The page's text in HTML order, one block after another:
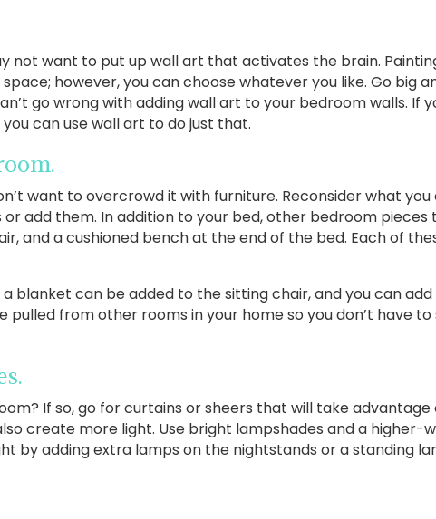
not want to put up wall art that activates the brain.
however, you can choose whatever you like. Go big
go wrong with adding wall art to your bedroom walls. If
can use wall art to do just that.
want to overcrowd it with furniture. Reconsider what
add them. In addition to your bed, other bedroom pieces
and a cushioned bench at the end of the bed. Each of
blanket can be added to the sitting chair, and you can
from other rooms in your home so you don’t have to
If so, go for curtains or sheers that will take
create more light. Use bright lampshades and a higher-
by adding extra lamps on the nightstands or a standing